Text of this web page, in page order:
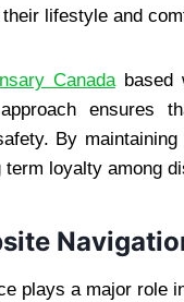
lifestyle and
Canadabased
ensures
By
loyalty among
plays a major role